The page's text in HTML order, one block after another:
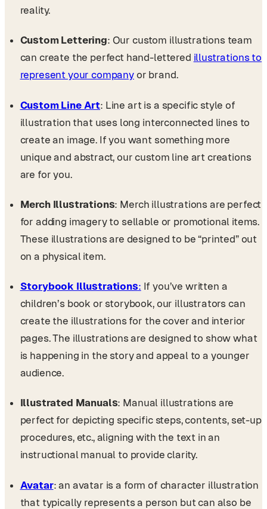
reality.
Custom Lettering: Our custom illustrations team
can create the perfect hand-lettered illustrations to
represent your companyor brand.
Custom Line Art: Line art is a specific style of
illustration that uses long interconnected lines to
create an image. If you want something more
unique and abstract, our custom line art creations
are for you.
Merch Illustrations: Merch illustrations are perfect
for adding imagery to sellable or promotional items.
These illustrations are designed to be “printed” out
on a physical item.
Storybook Illustrations: If you’ve written a
children’s book or storybook, our illustrators can
create the illustrations for the cover and interior
pages. The illustrations are designed to show what
is happening in the story and appeal to a younger
audience.
Illustrated Manuals: Manual illustrations are
perfect for depicting specific steps, contents, set-up
procedures, etc., aligning with the text in an
instructional manual to provide clarity.
Avatar: an avatar is a form of character illustration
that typically represents a person but can also be